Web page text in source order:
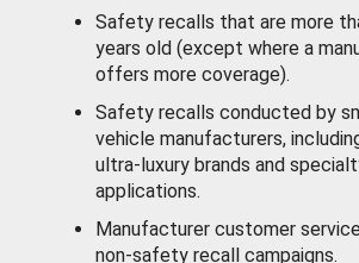
Safety recalls that are more
years old (except where a
offers more coverage).
Safety recalls conducted by
vehicle manufacturers,
ultra-luxury brands and
applications.
Manufacturer customer
non-safety recall campaigns.